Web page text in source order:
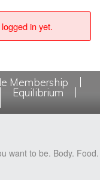
in yet.
Membership
Equilibrium
want to be. Body. Food.